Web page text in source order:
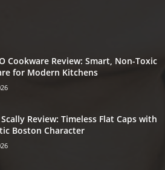
Cookware Review: Smart, Non-Toxic
for Modern Kitchens
Review: Timeless Flat Caps with
Boston Character